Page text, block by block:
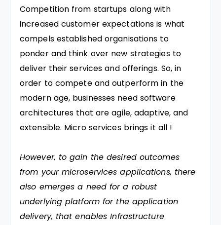
Competition from startups along with
increased customer expectations is what
compels established organisations to
ponder and think over new strategies to
deliver their services and offerings. So, in
order to compete and outperform in the
modern age, businesses need software
architectures that are agile, adaptive, and
extensible. Micro services brings it all !
However, to gain the desired outcomes
from your microservices applications, there
also emerges a need for a robust
underlying platform for the application
delivery, that enables Infrastructure